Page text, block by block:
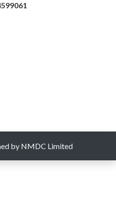
by NMDC Limited